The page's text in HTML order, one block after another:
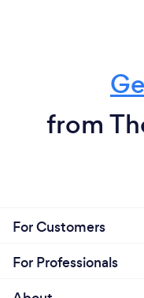
from
For Customers
For Professionals